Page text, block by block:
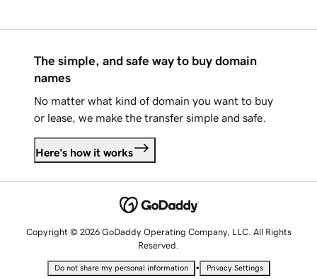
The simple, and safe way to buy domain
names
No matter what kind of domain you want to buy
or lease, we make the transfer simple and safe.
Here's how it works
Copyright © 2026 GoDaddy Operating Company, LLC. All Rights
Reserved.
Do not share my personal information • Privacy Settings